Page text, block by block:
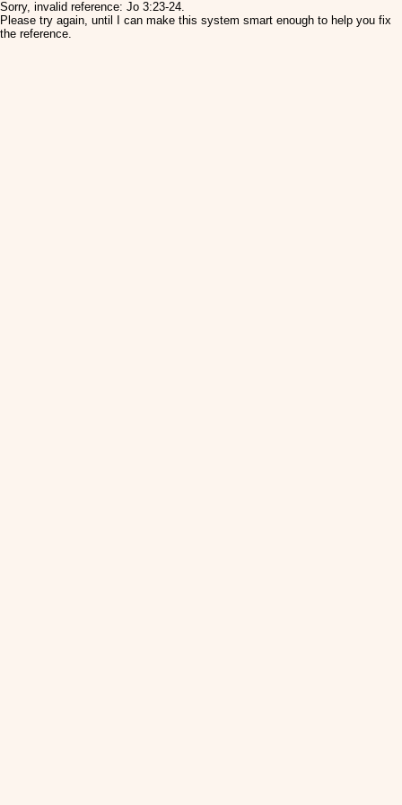
Sorry, invalid reference: Jo 3:23-24.
Please try again, until I can make this system smart enough to help you fix
the reference.